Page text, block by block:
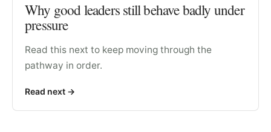
Why good leaders still behave badly under
pressure
Read this next to keep moving through the
pathway in order.
Read next ->